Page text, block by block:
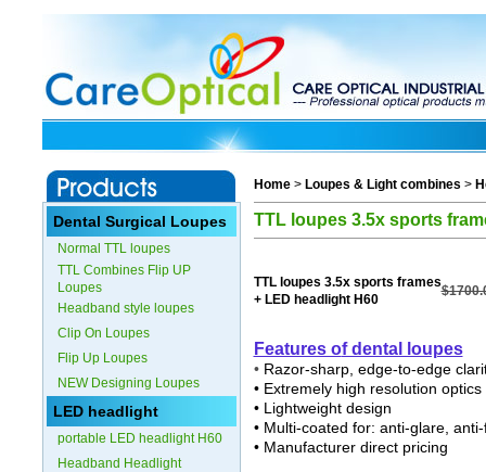
Dental Surgical Loupes
Normal TTL loupes
TTL Combines Flip UP
Loupes
Headband style loupes
Clip On Loupes
Flip Up Loupes
NEW Designing Loupes
LED headlight
portable LED headlight H60
Headband Headlight
Home> Loupes & Light combines >
TTL loupes 3.5x sports
TTL loupes 3.5x sports frames
+ LED headlight H60
Features of dental loupes
•Razor-sharp, edge-to-edge
• Extremely high resolution optics
• Lightweight design
• Multi-coated for: anti-glare,
• Manufacturer direct pricing